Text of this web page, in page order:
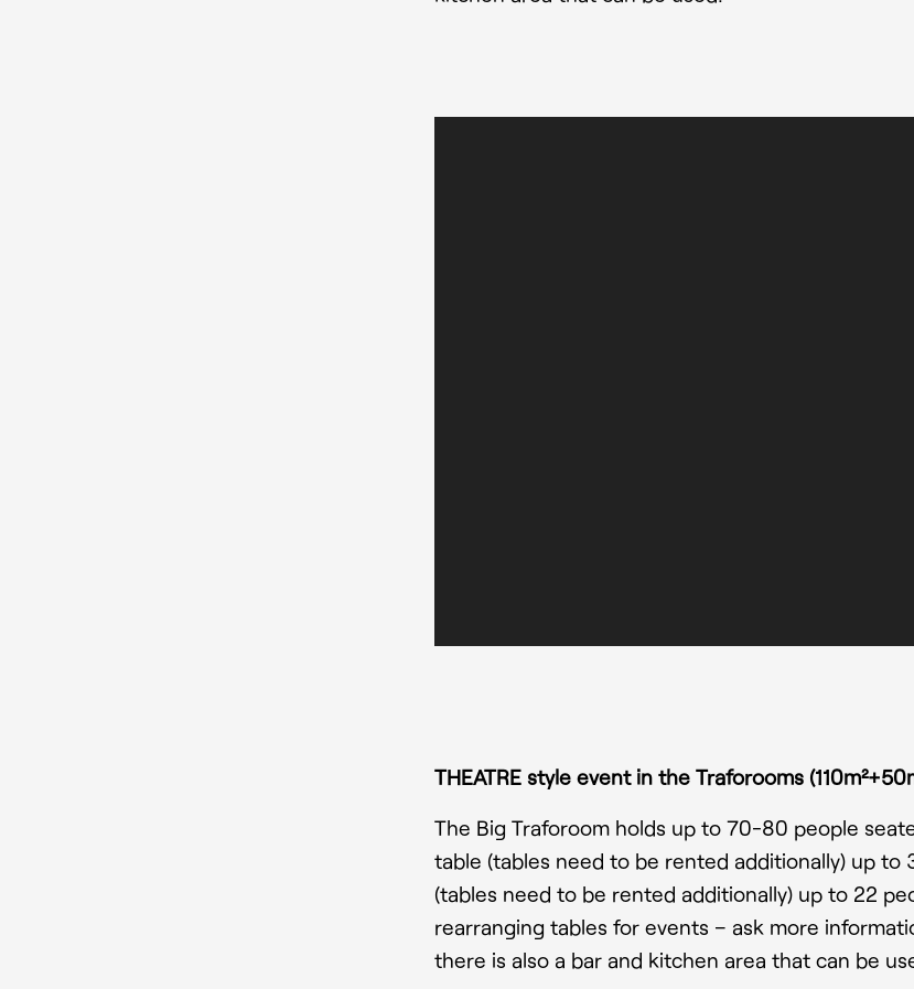
THEATRE style event in the Traforooms
The Big Traforoom holds up to 70-80 people
table (tables need to be rented additionally) up to
(tables need to be rented additionally) up to 22
rearranging tables for events – ask more
there is also a bar and kitchen area that can be